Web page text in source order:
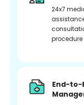
24x7
End-to-